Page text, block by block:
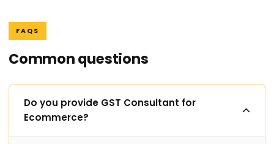
FAQS
Common questions
Do you provide GST Consultant for
Ecommerce?